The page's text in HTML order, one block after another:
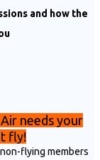
and how the
needs your
fly!
flying members